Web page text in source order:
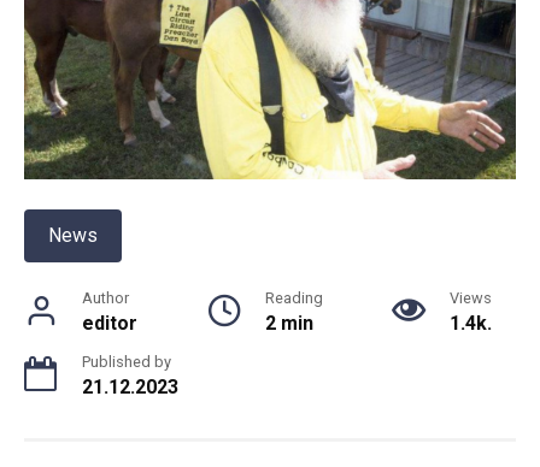
News
Author
editor
Reading
2 min
Views
1.4k.
Published by
21.12.2023